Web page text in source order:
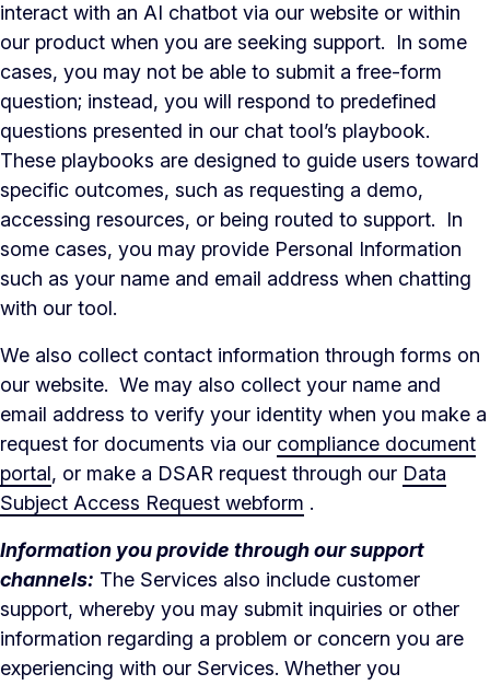
interact with an AI chatbot via our website or within
our product when you are seeking support. In some
cases, you may not be able to submit a free-form
question; instead, you will respond to predefined
questions presented in our chat tool’s playbook.
These playbooks are designed to guide users toward
specific outcomes, such as requesting a demo,
accessing resources, or being routed to support. In
some cases, you may provide Personal Information
such as your name and email address when chatting
with our tool.
We also collect contact information through forms on
our website. We may also collect your name and
email address to verify your identity when you make a
request for documents via our compliance document
portal, or make a DSAR request through our Data
Subject Access Request webform .
Information you provide through our support
channels: The Services also include customer
support, whereby you may submit inquiries or other
information regarding a problem or concern you are
experiencing with our Services. Whether you